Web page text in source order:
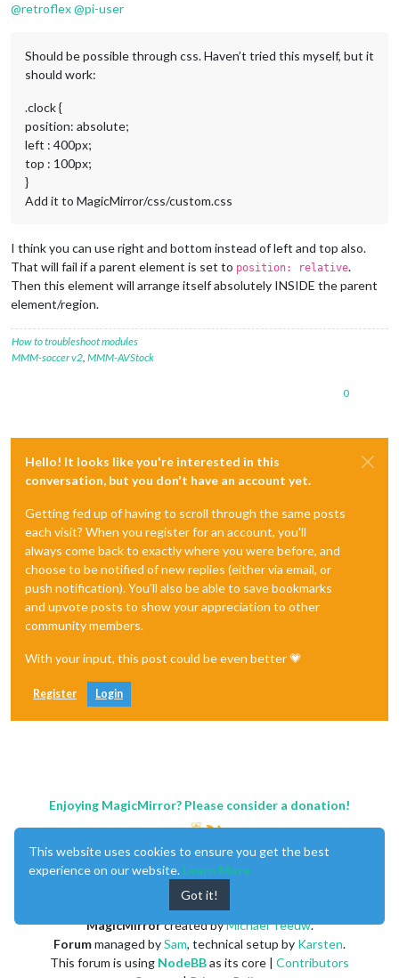
@retroflex@pi-user
Should be possible through css. Haven’t tried this myself, but it
should work:
.clock {
position: absolute;
left : 400px;
top : 100px;
}
Add it to MagicMirror/css/custom.css
I think you can use right and bottom instead of left and top also.
That will fail if a parent element is set to position: relative.
Then this element will arrange itself absolutely INSIDE the parent
element/region.
How to troubleshoot modules
MMM-soccer v2, MMM-AVStock
0
Hello! It looks like you're interested in this
conversation, but you don't have an account yet.
Getting fed up of having to scroll through the same posts
each visit? When you register for an account, you'll
always come back to exactly where you were before, and
choose to be notified of new replies (either via email, or
push notification). You'll also be able to save bookmarks
and upvote posts to show your appreciation to other
community members.
With your input, this post could be even better 💗
Register Login
Enjoying MagicMirror? Please consider a donation!
MagicMirrorcreated byMichael Teeuw.
Forummanaged bySam, technical setup by Karsten.
This forum is using NodeBBas its core | Contributors
This website uses cookies to ensure you get the best
experience on our website. Learn More
Got it!